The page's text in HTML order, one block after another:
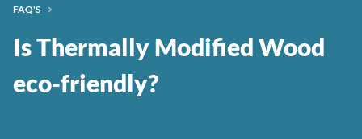
FAQ'S
Question:
Is Thermally Modified Wood
eco-friendly?